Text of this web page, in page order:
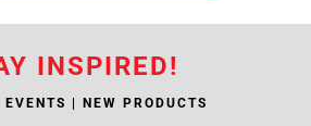
INSPIRED!
| NEW PRODUCTS